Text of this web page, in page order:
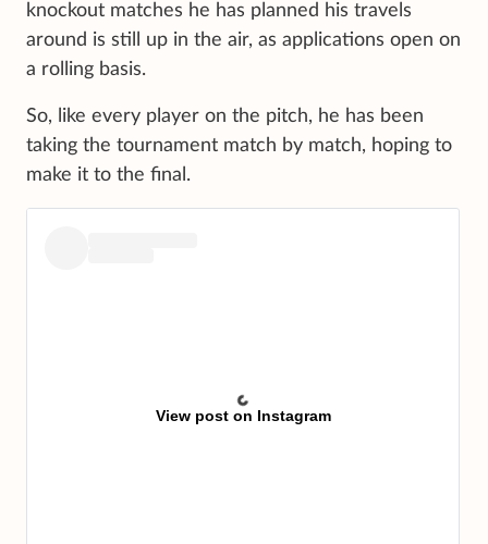
knockout matches he has planned his travels
around is still up in the air, as applications open on
a rolling basis.
So, like every player on the pitch, he has been
taking the tournament match by match, hoping to
make it to the final.
View post on Instagram